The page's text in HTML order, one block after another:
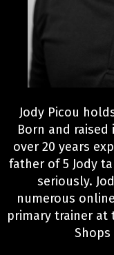
Jody Picou
Born and raised
over 20 years
father of 5 Jody
seriously.
numerous
primary trainer at
Shops